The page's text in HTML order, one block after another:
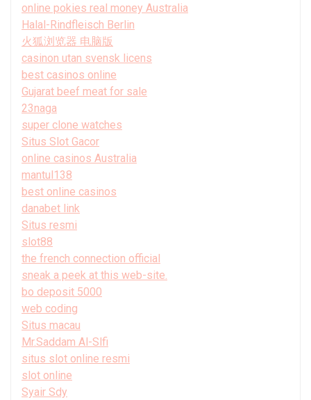
online pokies real money Australia
Halal-Rindfleisch Berlin
火狐浏览器 电脑版
casinon utan svensk licens
best casinos online
Gujarat beef meat for sale
23naga
super clone watches
Situs Slot Gacor
online casinos Australia
mantul138
best online casinos
danabet link
Situs resmi
slot88
the french connection official
sneak a peek at this web-site.
bo deposit 5000
web coding
Situs macau
Mr.Saddam Al-Slfi
situs slot online resmi
slot online
Syair Sdy